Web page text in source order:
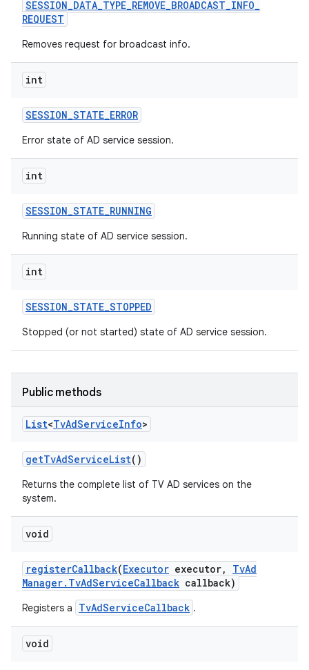
SESSION_DATA_TYPE_REMOVE_BROADCAST_INFO_
REQUEST
Removes request for broadcast info.
int
SESSION_STATE_ERROR
Error state of AD service session.
int
SESSION_STATE_RUNNING
Running state of AD service session.
int
SESSION_STATE_STOPPED
Stopped (or not started) state of AD service session.
Public methods
List<TvAdServiceInfo>
getTvAdServiceList()
Returns the complete list of TV AD services on the
system.
void
registerCallback(Executor executor, TvAd
Manager. TvAdServiceCallback callback)
Registers a TvAdServiceCallback .
void